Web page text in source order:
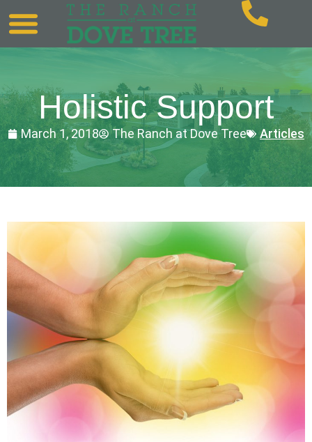
Holistic Support
March 1, 2018 The Ranch at Dove Tree Articles